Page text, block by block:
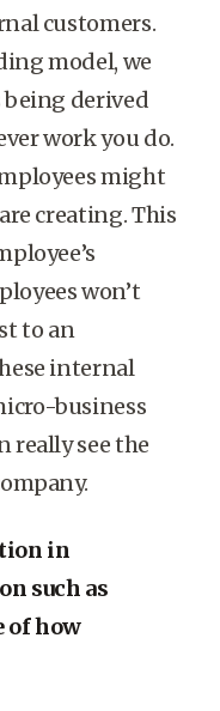
customers.
model, we
derived
work you do.
might
creating. This
won’t
to an
internal
business
really see the
in
such as
of how